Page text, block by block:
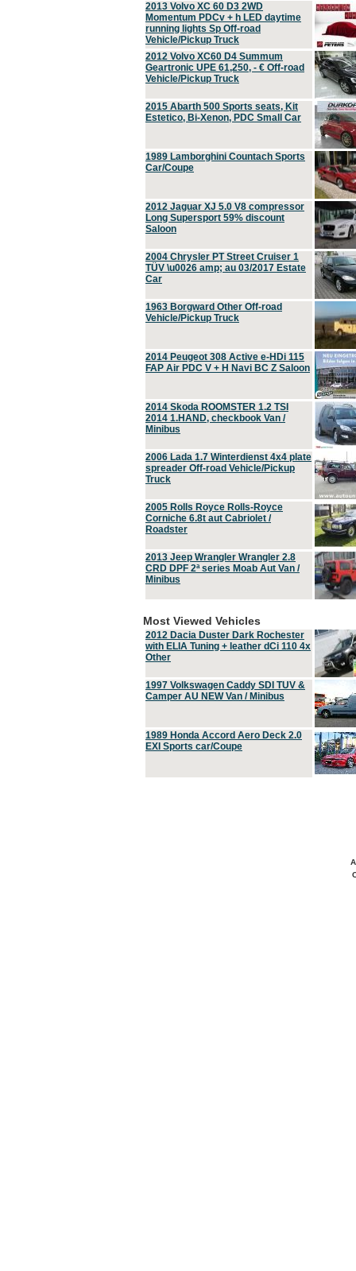
2013 Volvo XC 60 D3 2WD
Momentum PDCv + h LED daytime
running lights Sp Off-road
Vehicle/Pickup Truck
2012 Volvo XC60 D4 Summum
Geartronic UPE 61,250, - € Off-road
Vehicle/Pickup Truck
2015 Abarth 500 Sports seats, Kit
Estetico, Bi-Xenon, PDC Small Car
1989 Lamborghini Countach Sports
Car/Coupe
2012 Jaguar XJ 5.0 V8 compressor
Long Supersport 59% discount
Saloon
2004 Chrysler PT Street Cruiser 1
TÜV \u0026 amp; au 03/2017 Estate
Car
1963 Borgward Other Off-road
Vehicle/Pickup Truck
2014 Peugeot 308 Active e-HDi 115
FAP Air PDC V + H Navi BC Z Saloon
2014 Skoda ROOMSTER 1.2 TSI
2014 1.HAND, checkbook Van /
Minibus
2006 Lada 1.7 Winterdienst 4x4 plate
spreader Off-road Vehicle/Pickup
Truck
2005 Rolls Royce Rolls-Royce
Corniche 6.8t aut Cabriolet /
Roadster
2013 Jeep Wrangler Wrangler 2.8
CRD DPF 2ª series Moab Aut Van /
Minibus
Most Viewed Vehicles
2012 Dacia Duster Dark Rochester
with ELIA Tuning + leather dCi 110 4x
Other
1997 Volkswagen Caddy SDI TUV &
Camper AU NEW Van / Minibus
1989 Honda Accord Aero Deck 2.0
EXI Sports car/Coupe